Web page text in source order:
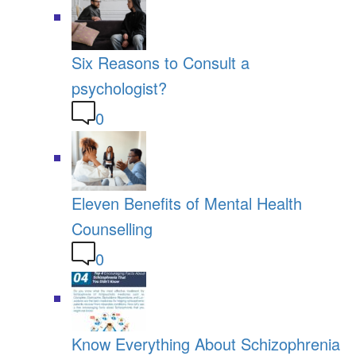
Six Reasons to Consult a
psychologist?
0
Eleven Benefits of Mental Health
Counselling
0
Know Everything About Schizophrenia